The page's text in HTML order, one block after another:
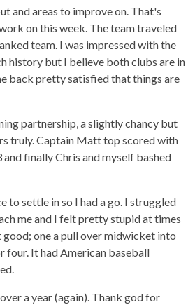
and areas to improve on. That's
on this week. The team traveled
team. I was impressed with the
history but I believe both clubs are in
back pretty satisfied that things are
partnership, a slightly chancy but
truly. Captain Matt top scored with
finally Chris and myself bashed
to settle in so I had a go. I struggled
me and I felt pretty stupid at times
one a pull over midwicket into
four. It had American baseball
a year (again). Thank god for